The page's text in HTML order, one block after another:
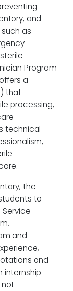
and
as
Program
a
that
processing,
technical
the
to
and
and
internship
not